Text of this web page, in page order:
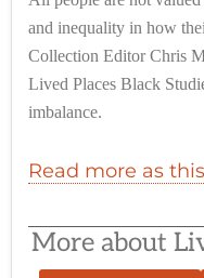
and inequality in how
Collection Editor Chris
Lived Places Black
imbalance.
Read more as
More about